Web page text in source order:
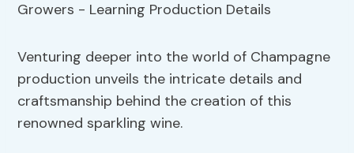
Venturing deeper into the world of Champagne
production unveils the intricate details and
craftsmanship behind the creation of this
renowned sparkling wine.